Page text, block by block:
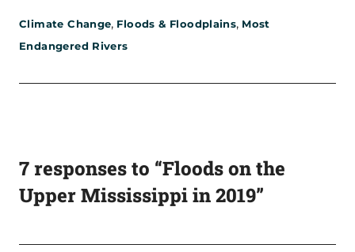
Climate Change, Floods & Floodplains, Most
Endangered Rivers
7 responses to “Floods on the
Upper Mississippi in 2019”